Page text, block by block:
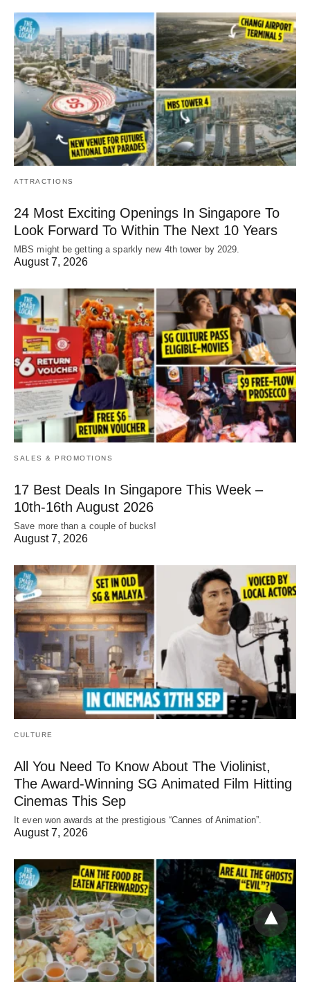
ATTRACTIONS
24 Most Exciting Openings In Singapore To
Look Forward To Within The Next 10 Years
MBS might be getting a sparkly new 4th tower by 2029.
August 7, 2026
SALES & PROMOTIONS
17 Best Deals In Singapore This Week –
10th-16th August 2026
Save more than a couple of bucks!
August 7, 2026
CULTURE
All You Need To Know About The Violinist,
The Award-Winning SG Animated Film Hitting
Cinemas This Sep
It even won awards at the prestigious “Cannes of Animation”.
August 7, 2026